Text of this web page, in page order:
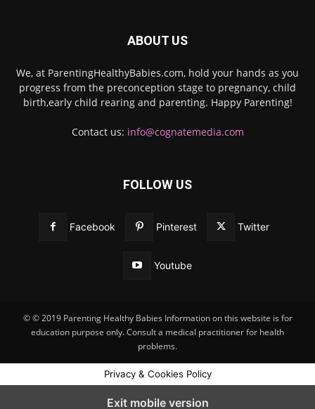
ABOUT US
We, at ParentingHealthyBabies.com, hold your hands as you
progress from the preconception stage to pregnancy, child
birth,early child rearing and parenting. Happy Parenting!
Contact us: info@cognatemedia.com
FOLLOW US
Facebook Pinterest Twitter
Youtube
© © 2019 Parenting Healthy Babies Information on this website is for
education purpose only. Consult a medical practitioner for health
problems.
Privacy & Cookies Policy
Exit mobile version